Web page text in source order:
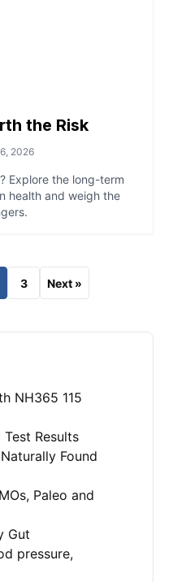
the Risk
2026
Explore the long-term
health and weigh the
3 Next »
NH365 115
Results
Found
Paleo and
Gut
pressure,